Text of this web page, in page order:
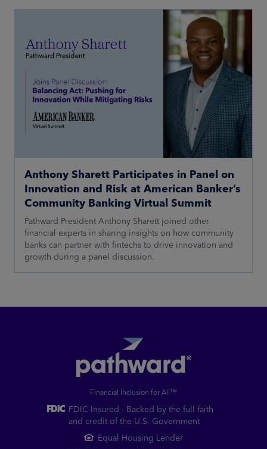
Anthony Sharett Participates in Panel on
Innovation and Risk at American Banker’s
Community Banking Virtual Summit
Pathward President Anthony Sharett joined other
financial experts in sharing insights on how community
banks can partner with fintechs to drive innovation and
growth during a panel discussion.
Financial Inclusion for All™
FDIC-Insured - Backed by the full faith
and credit of the U.S. Government
Equal Housing Lender